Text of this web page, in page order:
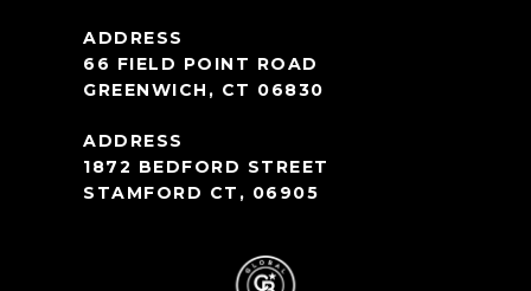
66 FIELD POINT ROAD
GREENWICH, CT 06830
1872 BEDFORD STREET
STAMFORD CT, 06905